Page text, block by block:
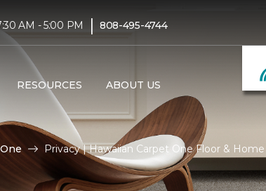
AM - 5:00 PM | 808-495-4744
RESOURCES ABOUT US
Privacy | Hawaiian Carpet One Floor & Home